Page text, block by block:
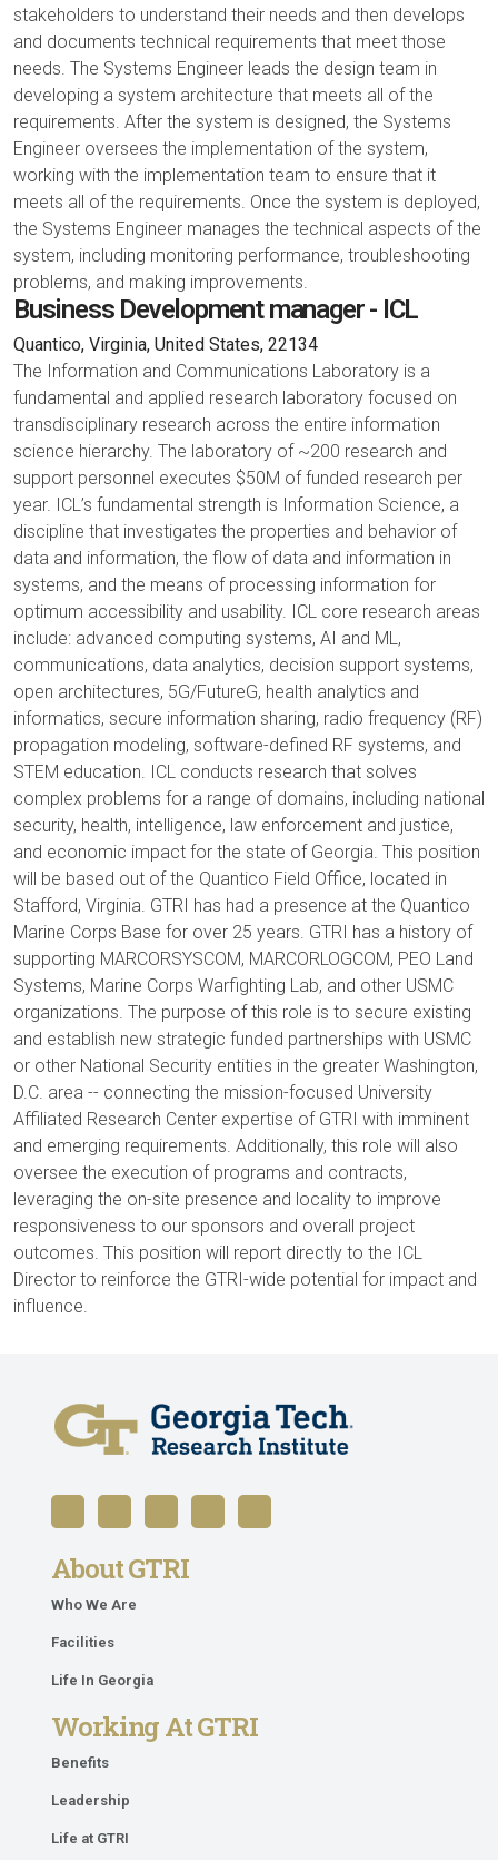
stakeholders to understand their needs and then develops
and documents technical requirements that meet those
needs. The Systems Engineer leads the design team in
developing a system architecture that meets all of the
requirements. After the system is designed, the Systems
Engineer oversees the implementation of the system,
working with the implementation team to ensure that it
meets all of the requirements. Once the system is deployed,
the Systems Engineer manages the technical aspects of the
system, including monitoring performance, troubleshooting
problems, and making improvements.
Business Development manager - ICL
Quantico, Virginia, United States, 22134
The Information and Communications Laboratory is a
fundamental and applied research laboratory focused on
transdisciplinary research across the entire information
science hierarchy. The laboratory of ~200 research and
support personnel executes $50M of funded research per
year. ICL’s fundamental strength is Information Science, a
discipline that investigates the properties and behavior of
data and information, the flow of data and information in
systems, and the means of processing information for
optimum accessibility and usability. ICL core research areas
include: advanced computing systems, AI and ML,
communications, data analytics, decision support systems,
open architectures, 5G/FutureG, health analytics and
informatics, secure information sharing, radio frequency (RF)
propagation modeling, software-defined RF systems, and
STEM education. ICL conducts research that solves
complex problems for a range of domains, including national
security, health, intelligence, law enforcement and justice,
and economic impact for the state of Georgia. This position
will be based out of the Quantico Field Office, located in
Stafford, Virginia. GTRI has had a presence at the Quantico
Marine Corps Base for over 25 years. GTRI has a history of
supporting MARCORSYSCOM, MARCORLOGCOM, PEO Land
Systems, Marine Corps Warfighting Lab, and other USMC
organizations. The purpose of this role is to secure existing
and establish new strategic funded partnerships with USMC
or other National Security entities in the greater Washington,
D.C. area -- connecting the mission-focused University
Affiliated Research Center expertise of GTRI with imminent
and emerging requirements. Additionally, this role will also
oversee the execution of programs and contracts,
leveraging the on-site presence and locality to improve
responsiveness to our sponsors and overall project
outcomes. This position will report directly to the ICL
Director to reinforce the GTRI-wide potential for impact and
influence.
About GTRI
Who We Are
Facilities
Life In Georgia
Working At GTRI
Benefits
Leadership
Life at GTRI